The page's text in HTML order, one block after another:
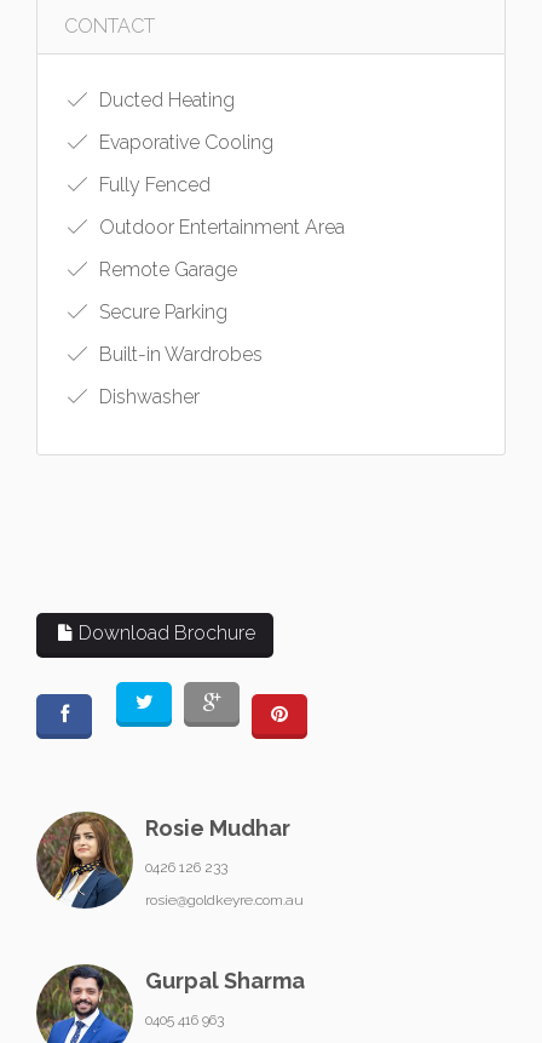
CONTACT
Ducted Heating
Evaporative Cooling
Fully Fenced
Outdoor Entertainment Area
Remote Garage
Secure Parking
Built-in Wardrobes
Dishwasher
Download Brochure
Rosie Mudhar
0426 126 233
rosie@goldkeyre.com.au
Gurpal Sharma
0405 416 963